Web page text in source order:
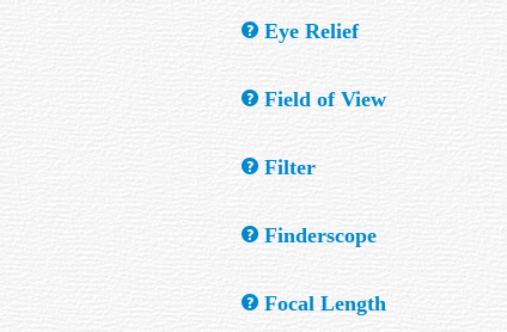
Also called an ocular. This is a small
two eyepieces: one for low power and
Eye Relief
Eye relief is maximum distance
produces the field edge.) Adequate
Field of View
The maximum view angle of an
View (also known as the Actual Field
Filter
This is usually a disk of coloured
others. (It is important to remember
Finderscope
A low power telescope attached
Focal Length